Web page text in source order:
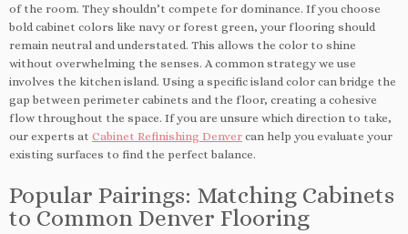
of the room. They shouldn’t compete for dominance. If you choose
bold cabinet colors like navy or forest green, your flooring should
remain neutral and understated. This allows the color to shine
without overwhelming the senses. A common strategy we use
involves the kitchen island. Using a specific island color can bridge the
gap between perimeter cabinets and the floor, creating a cohesive
flow throughout the space. If you are unsure which direction to take,
our experts at Cabinet Refinishing Denver can help you evaluate your
existing surfaces to find the perfect balance.
Popular Pairings: Matching Cabinets
to Common Denver Flooring